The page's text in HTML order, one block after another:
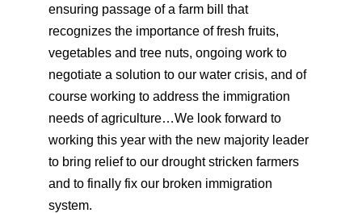
ensuring passage of a farm bill that
recognizes the importance of fresh fruits,
vegetables and tree nuts, ongoing work to
negotiate a solution to our water crisis, and of
course working to address the immigration
needs of agriculture…We look forward to
working this year with the new majority leader
to bring relief to our drought stricken farmers
and to finally fix our broken immigration
system.